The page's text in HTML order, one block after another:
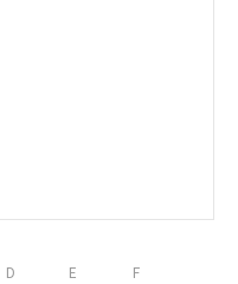
D E F